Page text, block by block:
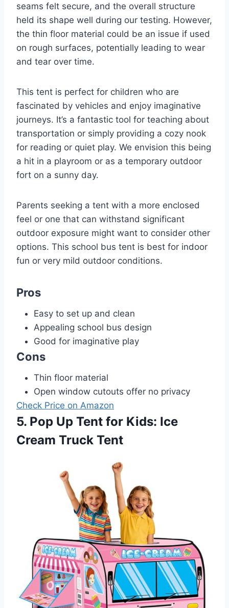
seams felt secure, and the overall structure
held its shape well during our testing. However,
the thin floor material could be an issue if used
on rough surfaces, potentially leading to wear
and tear over time.
This tent is perfect for children who are
fascinated by vehicles and enjoy imaginative
journeys. It’s a fantastic tool for teaching about
transportation or simply providing a cozy nook
for reading or quiet play. We envision this being
a hit in a playroom or as a temporary outdoor
fort on a sunny day.
Parents seeking a tent with a more enclosed
feel or one that can withstand significant
outdoor exposure might want to consider other
options. This school bus tent is best for indoor
fun or very mild outdoor conditions.
Pros
Easy to set up and clean
Appealing school bus design
Good for imaginative play
Cons
Thin floor material
Open window cutouts offer no privacy
Check Price on Amazon
5. Pop Up Tent for Kids: Ice
Cream Truck Tent